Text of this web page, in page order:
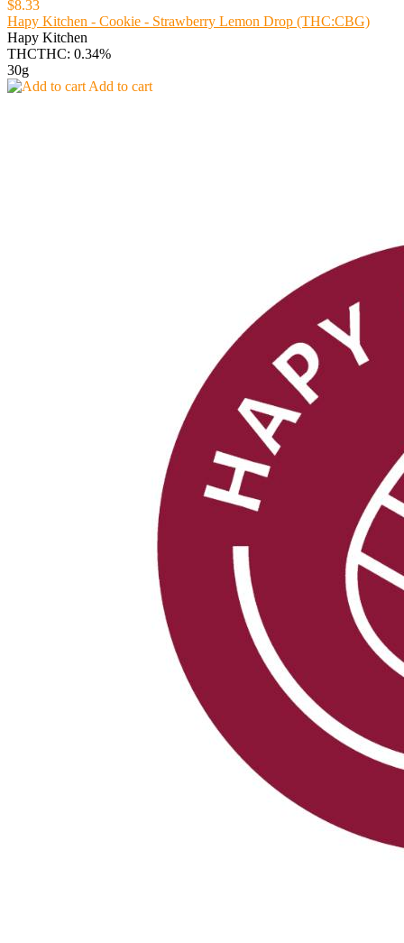
$8.33
Hapy Kitchen - Cookie - Strawberry Lemon Drop (THC:CBG)
Hapy Kitchen
THCTHC: 0.34%
30g
Add to cart